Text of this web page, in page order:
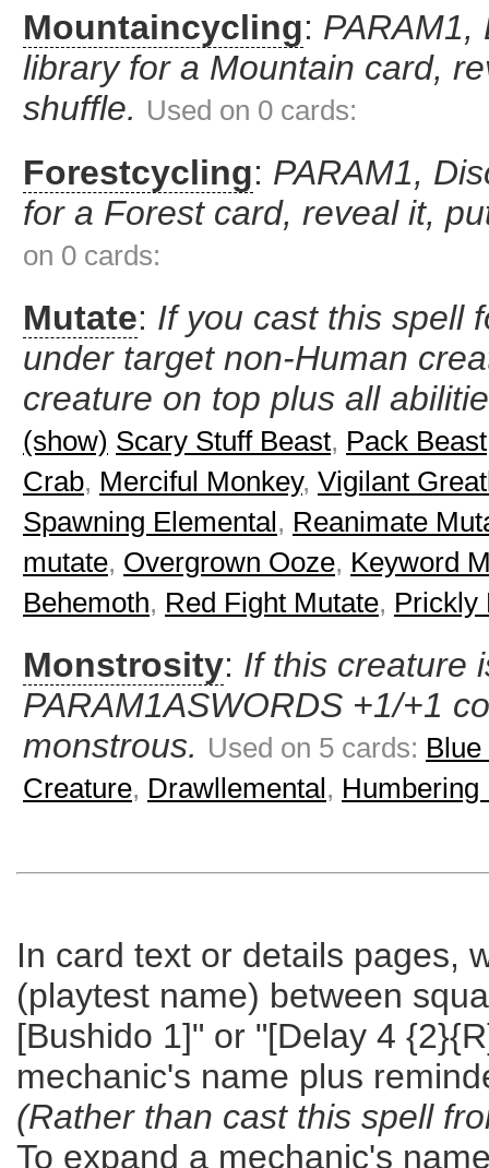
Mountaincycling: PARAM1,
library for a Mountain card,
shuffle. Used on 0 cards:
Forestcycling: PARAM1,
for a Forest card, reveal it,
on 0 cards:
Mutate: If you cast this spell
under target non-Human
creature on top plus all
(show) Scary Stuff Beast, Pack Beast
Crab, Merciful Monkey, Vigilant
Spawning Elemental, Reanimate
mutate, Overgrown Ooze, Keyword
Behemoth, Red Fight Mutate, Prickly
Monstrosity: If this creature
PARAM1ASWORDS +1/+1
monstrous. Used on 5 cards:
Creature, Drawllemental, Humbering
In card text or details pages,
(playtest name) between
[Bushido 1]" or "[Delay 4
mechanic's name plus
(Rather than cast this spell
To expand a mechanic's